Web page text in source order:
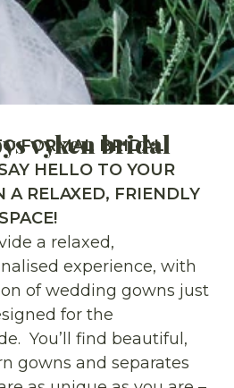
vyken bridal
FORMAL BRIDAL
HELLO TO YOUR
A RELAXED, FRIENDLY
a relaxed,
experience, with
of wedding gowns just
for the
You’ll find beautiful,
gowns and separates